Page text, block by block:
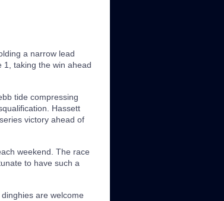
a narrow lead
1, taking the win ahead
tide compressing
Hassett
victory ahead of
weekend. The race
to have such a
dinghies are welcome